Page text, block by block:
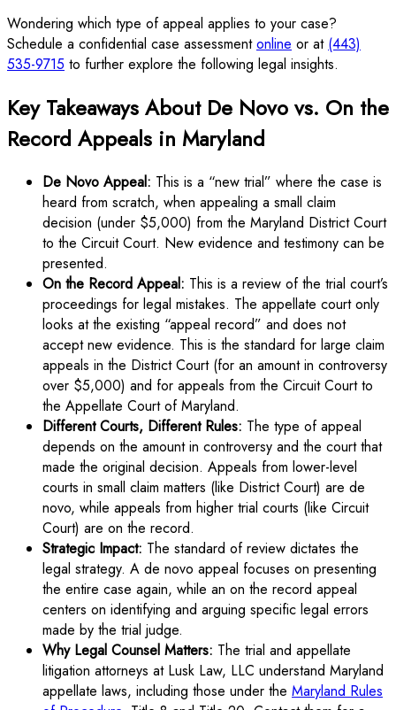
Wondering which type of appeal applies to your case?
Schedule a confidential case assessmentonline or at (443)
535-9715 to further explore the following legal insights.
Key Takeaways About De Novo vs. On the
Record Appeals in Maryland
De Novo Appeal: This is a “new trial” where the case is
heard from scratch, when appealing a small claim
decision (under $5,000) from the Maryland District Court
to the Circuit Court. New evidence and testimony can be
presented.
On the Record Appeal: This is a review of the trial court’s
proceedings for legal mistakes. The appellate court only
looks at the existing “appeal record” and does not
accept new evidence. This is the standard for large claim
appeals in the District Court (for an amount in controversy
over $5,000) and for appeals from the Circuit Court to
the Appellate Court of Maryland.
Different Courts, Different Rules: The type of appeal
depends on the amount in controversy and the court that
made the original decision. Appeals from lower-level
courts in small claim matters (like District Court) are de
novo, while appeals from higher trial courts (like Circuit
Court) are on the record.
Strategic Impact: The standard of review dictates the
legal strategy. A de novo appeal focuses on presenting
the entire case again, while an on the record appeal
centers on identifying and arguing specific legal errors
made by the trial judge.
Why Legal Counsel Matters: The trial and appellate
litigation attorneys at Lusk Law, LLC understand Maryland
appellate laws, including those under the Maryland Rules